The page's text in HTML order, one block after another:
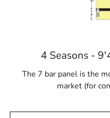
4 Seasons -
The 7 bar panel is the
market (for